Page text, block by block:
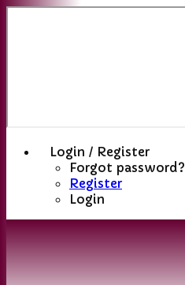
Login / Register
Forgot password?
Register
Login